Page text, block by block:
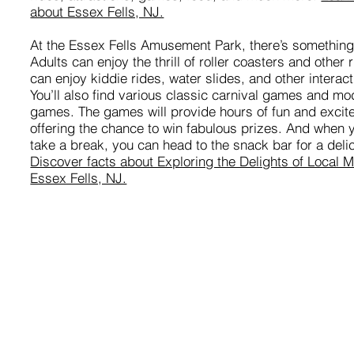
about Essex Fells, NJ.
At the Essex Fells Amusement Park, there’s
Adults can enjoy the thrill of roller coasters and other
can enjoy kiddie rides, water slides, and other
You’ll also find various classic carnival games and
games. The games will provide hours of fun and
offering the chance to win fabulous prizes. And when
take a break, you can head to the snack bar for a
Discover facts about Exploring the Delights of Local
Essex Fells, NJ.